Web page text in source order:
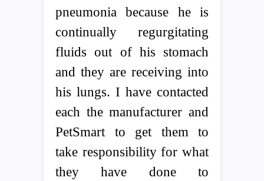
pneumonia because he is
continually regurgitating
fluids out of his stomach
and they are receiving into
his lungs. I have contacted
each the manufacturer and
PetSmart to get them to
take responsibility for what
they have done to